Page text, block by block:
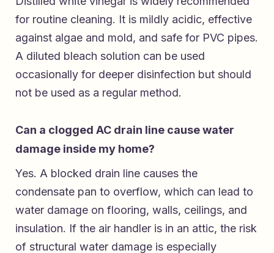
for routine cleaning. It is mildly acidic, effective
against algae and mold, and safe for PVC pipes.
A diluted bleach solution can be used
occasionally for deeper disinfection but should
not be used as a regular method.
Can a clogged AC drain line cause water
damage inside my home?
Yes. A blocked drain line causes the
condensate pan to overflow, which can lead to
water damage on flooring, walls, ceilings, and
insulation. If the air handler is in an attic, the risk
of structural water damage is especially